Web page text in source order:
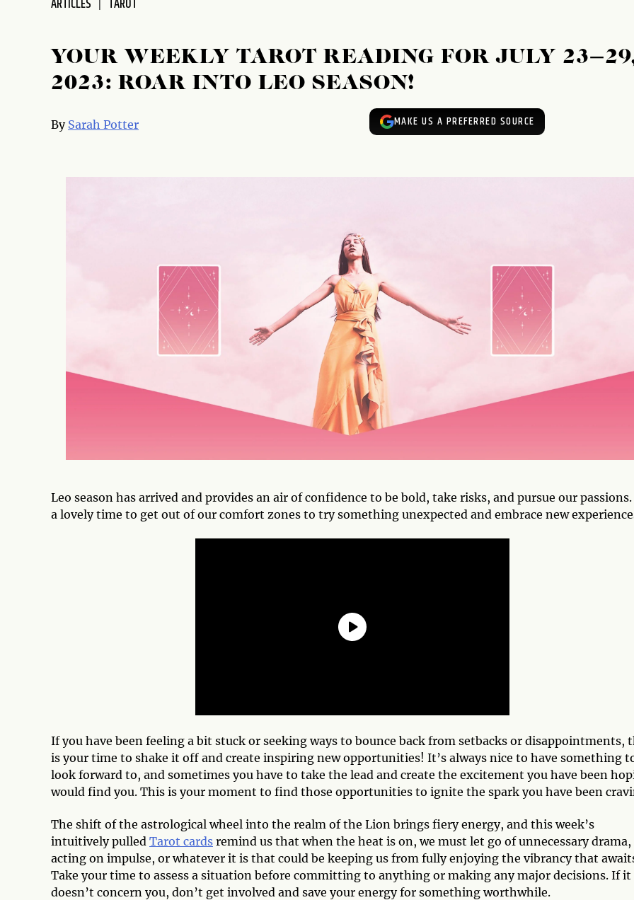
ARTICLES TAROT
YOUR WEEKLY TAROT READING FOR JULY
2023: ROAR INTO LEO SEASON!
By Sarah Potter MAKE US A PREFERRED SOURCE
Leo season has arrived and provides an air of confidence to be bold, take risks, and pursue our passions.
a lovely time to get out of our comfort zones to try something unexpected and embrace new
If you have been feeling a bit stuck or seeking ways to bounce back from setbacks or disappointments,
is your time to shake it off and create inspiring new opportunities! It’s always nice to have something
look forward to, and sometimes you have to take the lead and create the excitement you have been
would find you. This is your moment to find those opportunities to ignite the spark you have been
The shift of the astrological wheel into the realm of the Lion brings fiery energy, and this week’s
intuitively pulled Tarot cards remind us that when the heat is on, we must let go of unnecessary drama,
acting on impulse, or whatever it is that could be keeping us from fully enjoying the vibrancy that
Take your time to assess a situation before committing to anything or making any major decisions. If it
doesn’t concern you, don’t get involved and save your energy for something worthwhile.